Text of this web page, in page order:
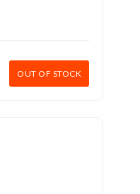
OUT OF STOCK